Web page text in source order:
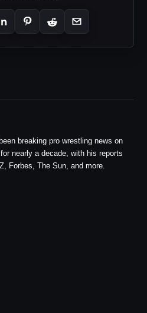
breaking pro wrestling news on
nearly a decade, with his reports
Forbes, The Sun, and more.